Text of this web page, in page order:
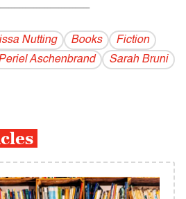
Nutting Books
Fiction
Aschenbrand
Sarah Bruni